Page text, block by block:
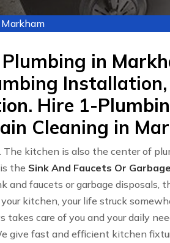
in
Hire 1-
Cleaning in
kitchen is also the center of
the Sink And Faucets Or
and faucets or garbage disposals,
kitchen, your life struck
care of you and your daily
give fast and efficient kitchen